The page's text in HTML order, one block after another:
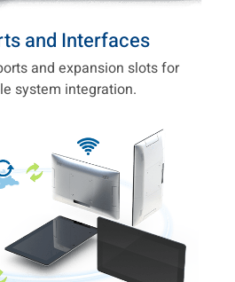
and Interfaces
and expansion slots for
system integration.